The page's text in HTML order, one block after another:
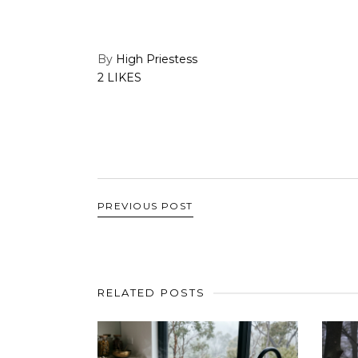
By High Priestess
2 LIKES
PREVIOUS POST
RELATED POSTS